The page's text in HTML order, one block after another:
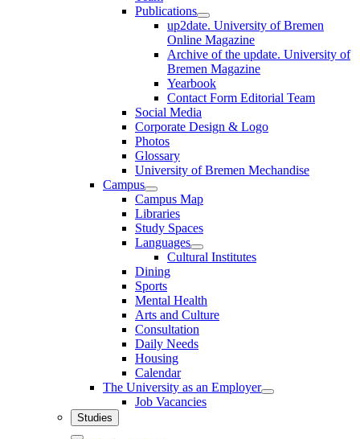
Publications
up2date. University of Bremen
Online Magazine
Archive of the update. University of
Bremen Magazine
Yearbook
Contact Form Editorial Team
Social Media
Corporate Design & Logo
Photos
Glossary
University of Bremen Mechandise
Campus
Campus Map
Libraries
Study Spaces
Languages
Cultural Institutes
Dining
Sports
Mental Health
Arts and Culture
Consultation
Daily Needs
Housing
Calendar
The University as an Employer
Job Vacancies
Studies